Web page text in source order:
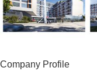
Company Profile